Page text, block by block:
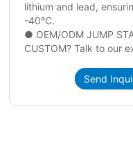
lithium and lead,
-40°C.
● OEM/ODM JUMP
CUSTOM? Talk to our
Send